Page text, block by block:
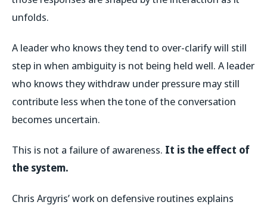
unfolds.
A leader who knows they tend to over-clarify will still
step in when ambiguity is not being held well. A leader
who knows they withdraw under pressure may still
contribute less when the tone of the conversation
becomes uncertain.
This is not a failure of awareness. It is the effect of
the system.
Chris Argyris’ work on defensive routines explains